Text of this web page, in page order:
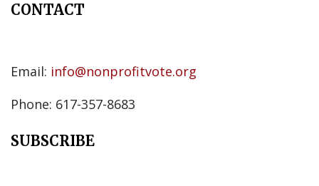
CONTACT
Email: info@nonprofitvote.org
Phone: 617-357-8683
SUBSCRIBE